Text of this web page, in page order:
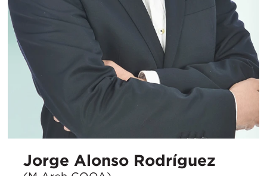
Jorge Alonso Rodríguez